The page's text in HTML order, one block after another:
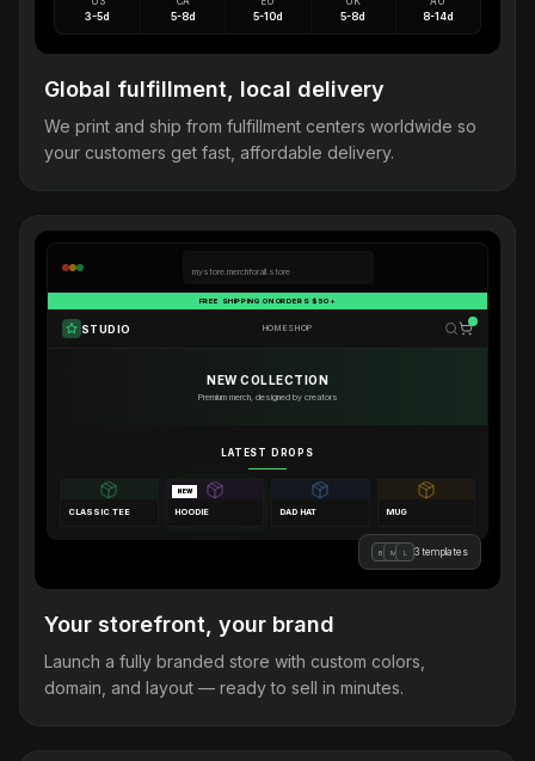
3-5d 5-8d 5-10d 5-8d 8-14d
Global fulfillment, local delivery
We print and ship from fulfillment centers worldwide so
your customers get fast, affordable delivery.
mystore.merchforall.store
FREE SHIPPING ON ORDERS $50+
STUDIO HOMESHOP
NEW COLLECTION
Premium merch, designed by creators
LATEST DROPS
CLASSIC TEE
NEW
HOODIE DAD HAT MUG
B M L 3 templates
Your storefront, your brand
Launch a fully branded store with custom colors,
domain, and layout — ready to sell in minutes.